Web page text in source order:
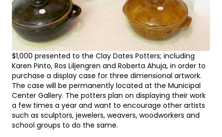
$1,000 presented to the Clay Dates Potters; including
Karen Pinto, Ros Liljengren and Roberta Ahuja, in order to
purchase a display case for three dimensional artwork.
The case will be permanently located at the Municipal
Center Gallery. The potters plan on displaying their work
a few times a year and want to encourage other artists
such as sculptors, jewelers, weavers, woodworkers and
school groups to do the same.